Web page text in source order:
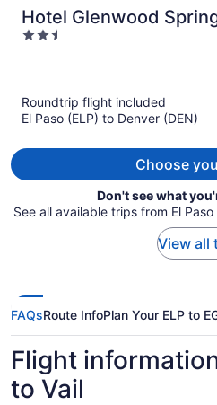
Hotel Glenwood
2.5
Roundtrip flight included
El Paso (ELP) to Denver (DEN)
Choose
Don't see what
See all available trips from El
View all
FAQsRoute InfoPlan Your ELP to
Flight
to Vail